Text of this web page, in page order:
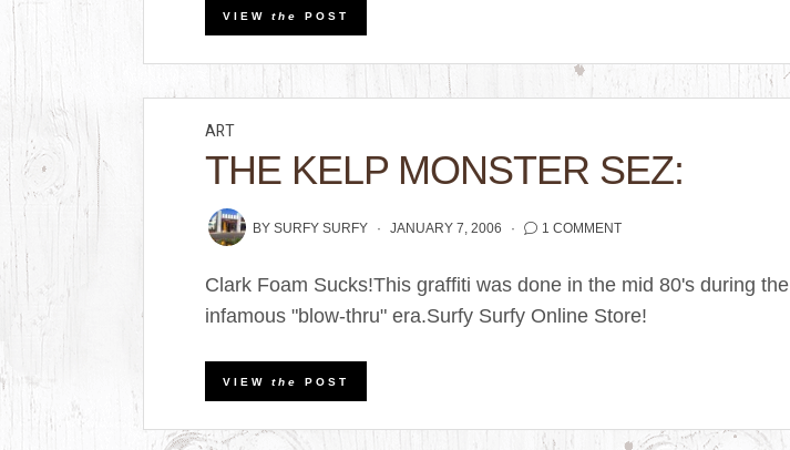
VIEWthe POST
ART
THE KELP MONSTER SEZ:
BYSURFY SURFY JANUARY 7, 2006 1 COMMENT
Clark Foam Sucks!This graffiti was done in the mid 80's during the
infamous "blow-thru" era.Surfy Surfy Online Store!
VIEWthe POST